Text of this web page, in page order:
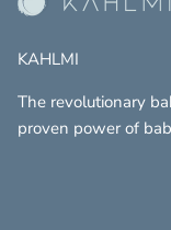
KAHLMI
The revolutionary
proven power of